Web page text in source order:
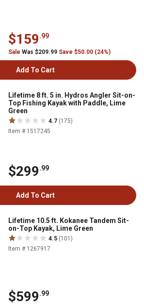
$159.99
Sale Was $209.99 Save $50.00 (24%)
Add To Cart
Lifetime 8 ft. 5 in. Hydros Angler Sit-on-
Top Fishing Kayak with Paddle, Lime
Green
4.7 (175)
Item # 1517245
$299.99
Add To Cart
Lifetime 10.5 ft. Kokanee Tandem Sit-
on-Top Kayak, Lime Green
4.5 (101)
Item # 1267917
$599.99